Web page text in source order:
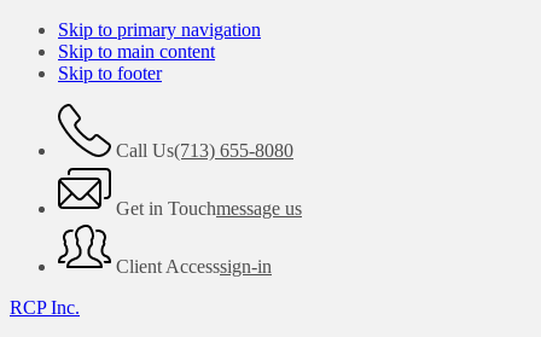
Skip to primary navigation
Skip to main content
Skip to footer
Call Us(713) 655-8080
Get in Touchmessage us
Client Accesssign-in
RCP Inc.